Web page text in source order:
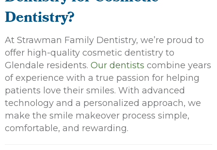
Dentistry?
At Strawman Family Dentistry, we’re proud to
offer high-quality cosmetic dentistry to
Glendale residents. Our dentists combine years
of experience with a true passion for helping
patients love their smiles. With advanced
technology and a personalized approach, we
make the smile makeover process simple,
comfortable, and rewarding.